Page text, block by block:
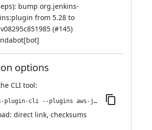
bump org.jenkins-
from 5.28 to
(#145)
options
CLI tool:
jenkins-plugin-cli --plugins aws-java-sdk2-ssm:2.42.33-70.vd69c0763fa_60
direct link, checksums